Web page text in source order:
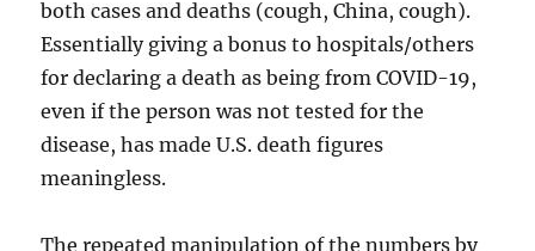
both cases and deaths (cough, China, cough).
Essentially giving a bonus to hospitals/others
for declaring a death as being from COVID-19,
even if the person was not tested for the
disease, has made U.S. death figures
meaningless.
The repeated manipulation of the numbers by